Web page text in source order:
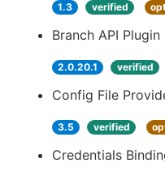
1.3 verified
Branch API Plugin
2.0.20.1 verified
Config File
3.5 verified
Credentials